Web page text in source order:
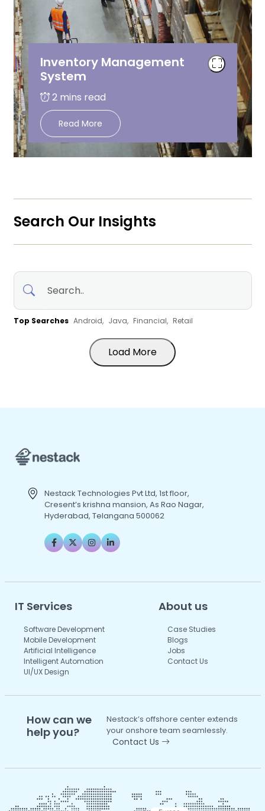
Inventory Management
System
Read More
Search Our Insights
Top Searches Android, Java, Financial, Retail
Load More
Nestack Technologies Pvt Ltd, 1st floor,
Cresent’s krishna mansion, As Rao Nagar,
Hyderabad, Telangana 500062
IT Services
Software Development
Mobile Development
Artificial Intelligence
Intelligent Automation
UI/UX Design
About us
Case Studies
Blogs
Jobs
Contact Us
How can we
help you?
Nestack’s offshore center extends
your onshore team seamlessly.
Contact Us